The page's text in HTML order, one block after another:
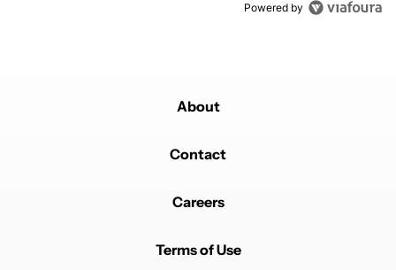
Powered by
About
Contact
Careers
Terms of Use